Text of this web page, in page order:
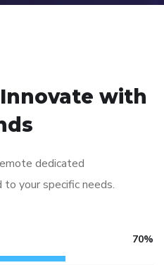
with
dedicated
your specific needs.
70%